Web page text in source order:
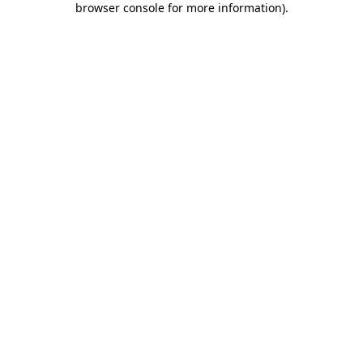
browser console for more information).